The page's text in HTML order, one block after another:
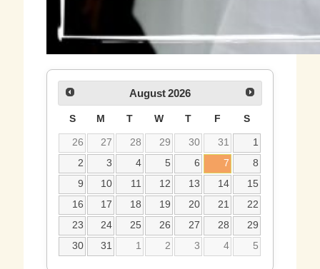
August 2026
S M T W T F S
26 27 28 29 30 31
1
2
3 4 5 6 7
8
9
10 11 12 13 14
15
16
17 18 19 20 21
22
23
24 25 26 27 28
29
30
31 1 2 3 4 5